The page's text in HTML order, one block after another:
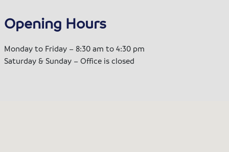
Opening Hours
Monday to Friday – 8:30 am to 4:30 pm
Saturday & Sunday – Office is closed